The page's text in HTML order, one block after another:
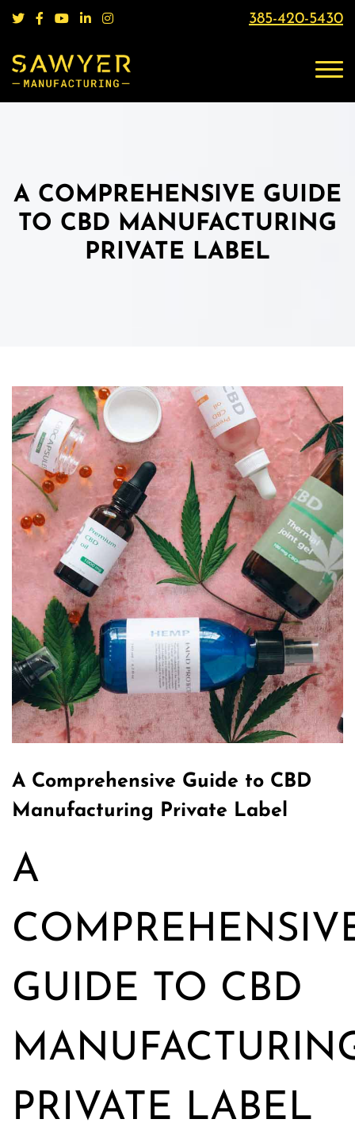
385-420-5430
A COMPREHENSIVE GUIDE
TO CBD MANUFACTURING
PRIVATE LABEL
A Comprehensive Guide to CBD
Manufacturing Private Label
A
GUIDE TO CBD
PRIVATE LABEL